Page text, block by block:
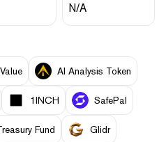
N/A
AI Analysis Token
1INCH SafePal
Fund Glidr